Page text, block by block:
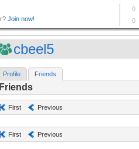
cbeel5
Profile Friends
Friends
First Previous
First Previous